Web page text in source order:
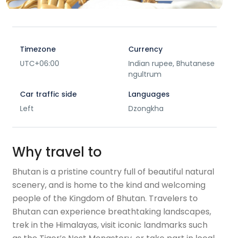
Timezone
UTC+06:00
Currency
Indian rupee, Bhutanese
ngultrum
Car traffic side
Left
Languages
Dzongkha
Why travel to
Bhutan is a pristine country full of beautiful natural
scenery, and is home to the kind and welcoming
people of the Kingdom of Bhutan. Travelers to
Bhutan can experience breathtaking landscapes,
trek in the Himalayas, visit iconic landmarks such